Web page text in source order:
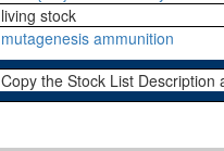
living stock
mutagenesis ammunition
Copy the Stock List Description